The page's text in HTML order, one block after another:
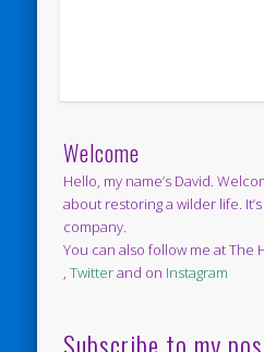
Welcome
Hello, my name’s David.
about restoring a wilder life.
company.
You can also follow me at The
,Twitterand on Instagram